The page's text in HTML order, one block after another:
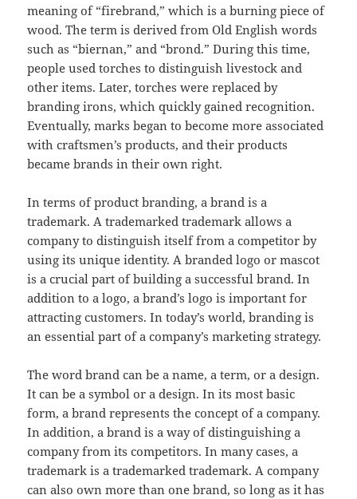
meaning of “firebrand,” which is a burning piece of
wood. The term is derived from Old English words
such as “biernan,” and “brond.” During this time,
people used torches to distinguish livestock and
other items. Later, torches were replaced by
branding irons, which quickly gained recognition.
Eventually, marks began to become more associated
with craftsmen’s products, and their products
became brands in their own right.
In terms of product branding, a brand is a
trademark. A trademarked trademark allows a
company to distinguish itself from a competitor by
using its unique identity. A branded logo or mascot
is a crucial part of building a successful brand. In
addition to a logo, a brand’s logo is important for
attracting customers. In today’s world, branding is
an essential part of a company’s marketing strategy.
The word brand can be a name, a term, or a design.
It can be a symbol or a design. In its most basic
form, a brand represents the concept of a company.
In addition, a brand is a way of distinguishing a
company from its competitors. In many cases, a
trademark is a trademarked trademark. A company
can also own more than one brand, so long as it has